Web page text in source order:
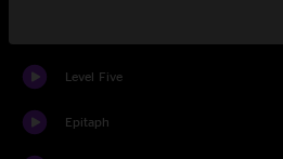
Level Five
Epitaph